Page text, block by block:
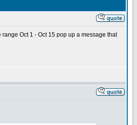
Oct 1 - Oct 15 pop up a message that